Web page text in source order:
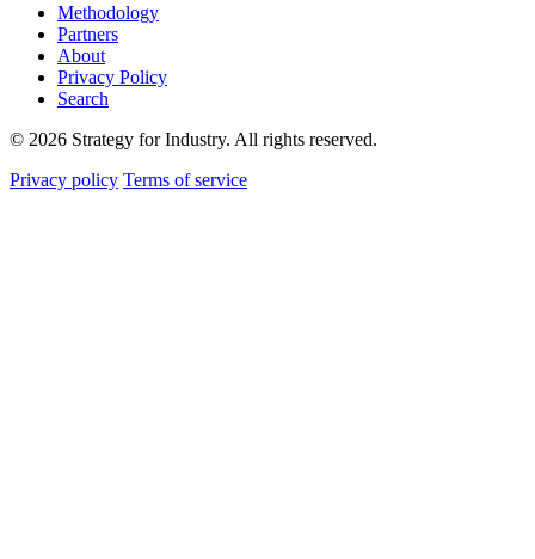
Methodology
Partners
About
Privacy Policy
Search
© 2026 Strategy for Industry. All rights reserved.
Privacy policy Terms of service